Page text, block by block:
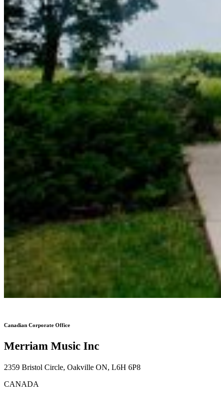
Canadian Corporate Office
Merriam Music Inc
2359 Bristol Circle, Oakville ON, L6H 6P8
CANADA